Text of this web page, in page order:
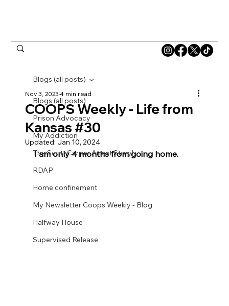
Blogs (all posts)
Prison Advocacy
My Addiction
The Scott Carper Arrest Story!
RDAP
Home confinement
My Newsletter Coops Weekly - Blog
Halfway House
Supervised Release
Blogs (all posts)
COOPS Weekly - Life from
Kansas #30
Nov 3, 20234 min read
Updated: Jan 10, 2024
I am only 4 months from going home.